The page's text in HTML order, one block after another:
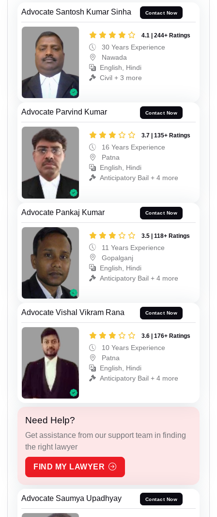
Advocate Santosh Kumar Sinha Contact Now
4.1 | 244+ Ratings
30 Years Experience
Nawada
English, Hindi
Civil + 3 more
Advocate Parvind Kumar Contact Now
3.7 | 135+ Ratings
16 Years Experience
Patna
English, Hindi
Anticipatory Bail + 4 more
Advocate Pankaj Kumar Contact Now
3.5 | 118+ Ratings
11 Years Experience
Gopalganj
English, Hindi
Anticipatory Bail + 4 more
Advocate Vishal Vikram Rana Contact Now
3.6 | 176+ Ratings
10 Years Experience
Patna
English, Hindi
Anticipatory Bail + 4 more
Need Help?
Get assistance from our support team in finding
the right lawyer
FIND MY LAWYER
Advocate Saumya Upadhyay Contact Now